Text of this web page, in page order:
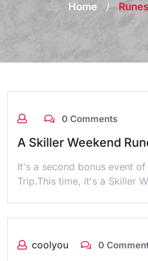
Home /
0 Comments
A Skiller Weekend
It's a second bonus event of
Trip.This time, it's a Skiller
coolyou 0